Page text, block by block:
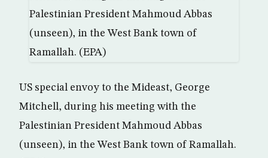
US special envoy to the Mideast, George
Mitchell, during his meeting with the
Palestinian President Mahmoud Abbas
(unseen), in the West Bank town of Ramallah.